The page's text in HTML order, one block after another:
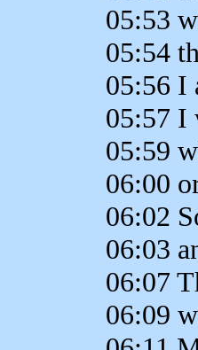
05:53
05:54
05:56 I
05:57 I
05:59
06:00
06:02
06:03
06:07
06:09